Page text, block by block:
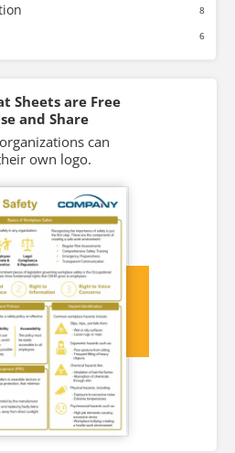
8
6
Sheets are Free
and Share
can
own logo.